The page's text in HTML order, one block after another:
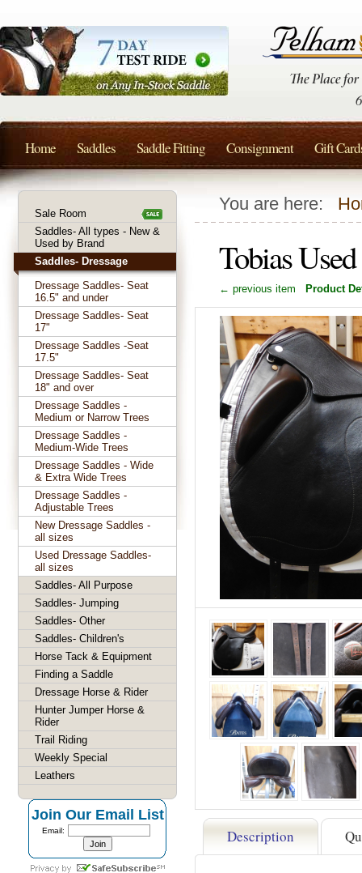
You are here:
Tobias
← previous item Product
Description
Sale Room
Saddles- All types - New &
Used by Brand
Saddles- Dressage
Dressage Saddles- Seat
16.5" and under
Dressage Saddles- Seat
17"
Dressage Saddles -Seat
17.5"
Dressage Saddles- Seat
18" and over
Dressage Saddles -
Medium or Narrow Trees
Dressage Saddles -
Medium-Wide Trees
Dressage Saddles - Wide
& Extra Wide Trees
Dressage Saddles -
Adjustable Trees
New Dressage Saddles -
all sizes
Used Dressage Saddles-
all sizes
Saddles- All Purpose
Saddles- Jumping
Saddles- Other
Saddles- Children's
Horse Tack & Equipment
Finding a Saddle
Dressage Horse & Rider
Hunter Jumper Horse &
Rider
Trail Riding
Weekly Special
Leathers
Join Our Email List
Email:
Home Saddles Saddle Fitting Consignment Gift